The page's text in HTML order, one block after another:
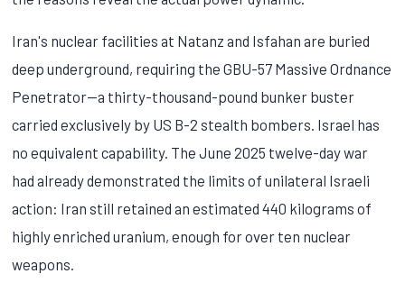
Iran's nuclear facilities at Natanz and Isfahan are buried
deep underground, requiring the GBU-57 Massive Ordnance
Penetrator—a thirty-thousand-pound bunker buster
carried exclusively by US B-2 stealth bombers. Israel has
no equivalent capability. The June 2025 twelve-day war
had already demonstrated the limits of unilateral Israeli
action: Iran still retained an estimated 440 kilograms of
highly enriched uranium, enough for over ten nuclear
weapons.